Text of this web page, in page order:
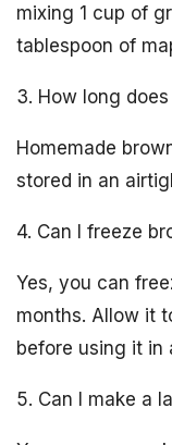
mixing 1 cup of
tablespoon of
3. How long
Homemade
stored in an
4. Can I freeze
Yes, you can
months. Allow it
before using it in
5. Can I make a